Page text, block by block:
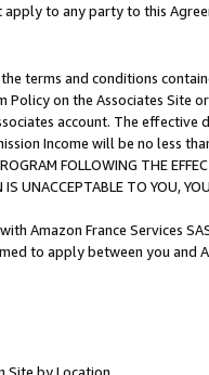
to any party to this
terms and conditions
Policy on the Associates
account. The
Income will be no less
FOLLOWING THE
UNACCEPTABLE TO YOU,
Amazon France Services
to apply between you and
Site by Location